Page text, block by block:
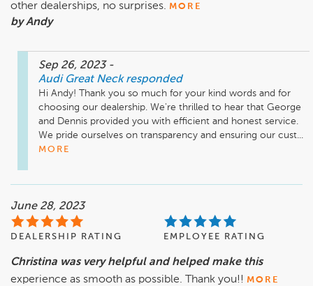
other dealerships, no surprises. MORE
by Andy
Sep 26, 2023 -
Audi Great Neck responded
Hi Andy! Thank you so much for your kind words and for
choosing our dealership. We're thrilled to hear that George
and Dennis provided you with efficient and honest service.
We pride ourselves on transparency and ensuring our cust...
MORE
June 28, 2023
DEALERSHIP RATING EMPLOYEE RATING
Christina was very helpful and helped make this
experience as smooth as possible. Thank you!! MORE